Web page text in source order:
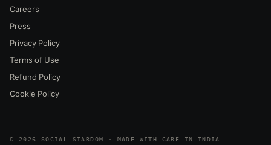
Careers
Press
Privacy Policy
Terms of Use
Refund Policy
Cookie Policy
© 2026 SOCIAL STARDOM · MADE WITH CARE IN INDIA